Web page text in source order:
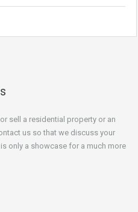
sell a residential property or an
us so that we discuss your
only a showcase for a much more